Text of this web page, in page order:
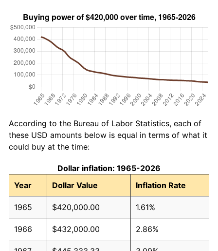
According to the Bureau of Labor Statistics, each of
these USD amounts below is equal in terms of what it
could buy at the time:
Dollar inflation: 1965-2026
Year
Dollar Value Inflation Rate
1965 $420,000.00 1.61%
1966 $432,000.00 2.86%